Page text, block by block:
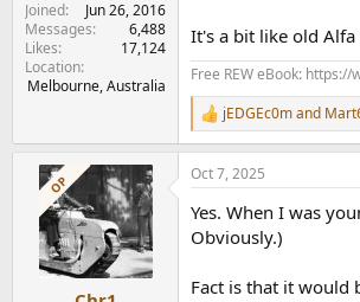
Joined
Jun 26, 2016
Messages
6,488
Likes
17,124
Location
Melbourne, Australia
It's a bit like old Alfa
Free REW eBook:
R
e
a
c
i
o
:
jEDGEc0mand
OP Oct 7, 2025
Yes. When I was
Obviously.)
Fact is that it would